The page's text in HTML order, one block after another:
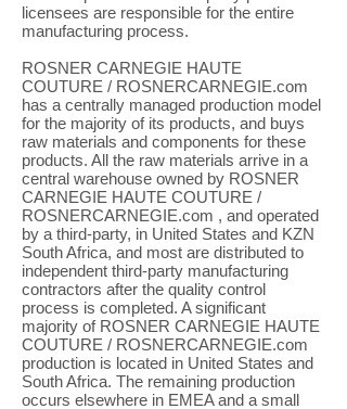
licensees are responsible for the entire
manufacturing process.
ROSNER CARNEGIE HAUTE
COUTURE / ROSNERCARNEGIE.com
has a centrally managed production model
for the majority of its products, and buys
raw materials and components for these
products. All the raw materials arrive in a
central warehouse owned by ROSNER
CARNEGIE HAUTE COUTURE /
ROSNERCARNEGIE.com , and operated
by a third-party, in United States and KZN
South Africa, and most are distributed to
independent third-party manufacturing
contractors after the quality control
process is completed. A significant
majority of ROSNER CARNEGIE HAUTE
COUTURE / ROSNERCARNEGIE.com
production is located in United States and
South Africa. The remaining production
occurs elsewhere in EMEA and a small